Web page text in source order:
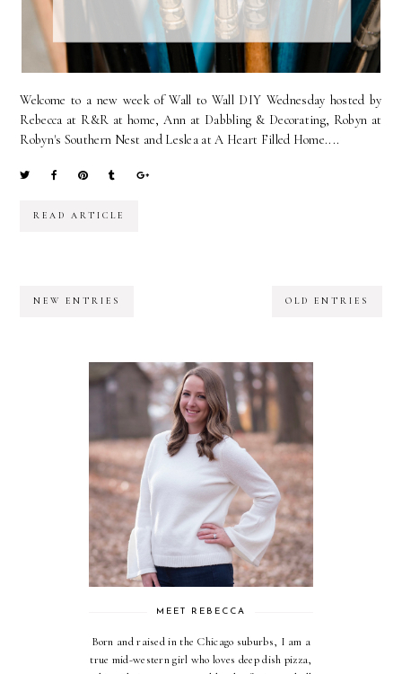
Welcome to a new week of Wall to Wall DIY Wednesday hosted by
Rebecca at R&R at home, Ann at Dabbling & Decorating, Robyn at
Robyn's Southern Nest and Leslea at A Heart Filled Home....
READ ARTICLE
NEW ENTRIES OLD ENTRIES
MEET REBECCA
Born and raised in the Chicago suburbs, I am a
true mid-western girl who loves deep dish pizza,